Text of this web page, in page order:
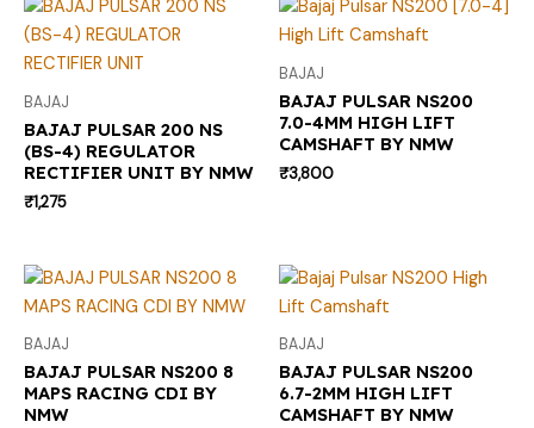
BAJAJ
BAJAJ PULSAR 200 NS
(BS-4) REGULATOR
RECTIFIER UNIT BY NMW
₹1,275
BAJAJ
BAJAJ PULSAR NS200
7.0-4MM HIGH LIFT
CAMSHAFT BY NMW
₹3,800
BAJAJ
BAJAJ PULSAR NS200 8
MAPS RACING CDI BY
NMW
BAJAJ
BAJAJ PULSAR NS200
6.7-2MM HIGH LIFT
CAMSHAFT BY NMW